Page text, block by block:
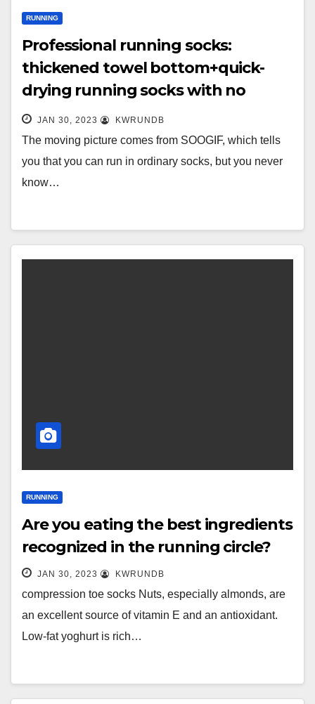
RUNNING
Professional running socks:
thickened towel bottom+quick-
drying running socks with no
fading, three pairs of only 49.9
yuan, 20 colors for
JAN 30, 2023 KWRUNDB
The moving picture comes from SOOGIF, which tells
you that you can run in ordinary socks, but you never
know…
RUNNING
Are you eating the best ingredients
recognized in the running circle?
JAN 30, 2023 KWRUNDB
compression toe socks Nuts, especially almonds, are
an excellent source of vitamin E and an antioxidant.
Low-fat yoghurt is rich…